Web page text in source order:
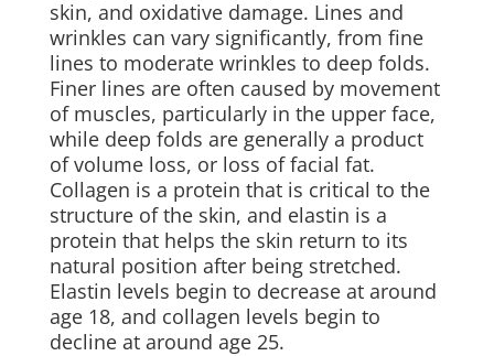
skin, and oxidative damage. Lines and
wrinkles can vary significantly, from fine
lines to moderate wrinkles to deep folds.
Finer lines are often caused by movement
of muscles, particularly in the upper face,
while deep folds are generally a product
of volume loss, or loss of facial fat.
Collagen is a protein that is critical to the
structure of the skin, and elastin is a
protein that helps the skin return to its
natural position after being stretched.
Elastin levels begin to decrease at around
age 18, and collagen levels begin to
decline at around age 25.